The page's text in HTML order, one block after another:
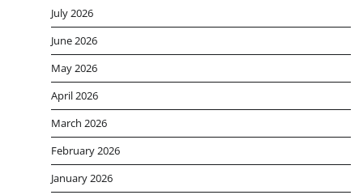
July 2026
June 2026
May 2026
April 2026
March 2026
February 2026
January 2026